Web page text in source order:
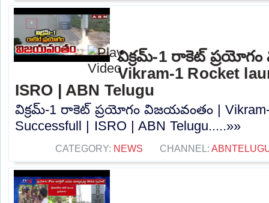
విక్రమ్-1 రాకెట్
Vikram-1 Rocket
ISRO | ABN Telugu
విక్రమ్-1 రాకెట్ ప్రయోగం విజయవంతం | Vikram-
Successfull | ISRO | ABN Telugu.....»»
CATEGORY: NEWS CHANNEL: